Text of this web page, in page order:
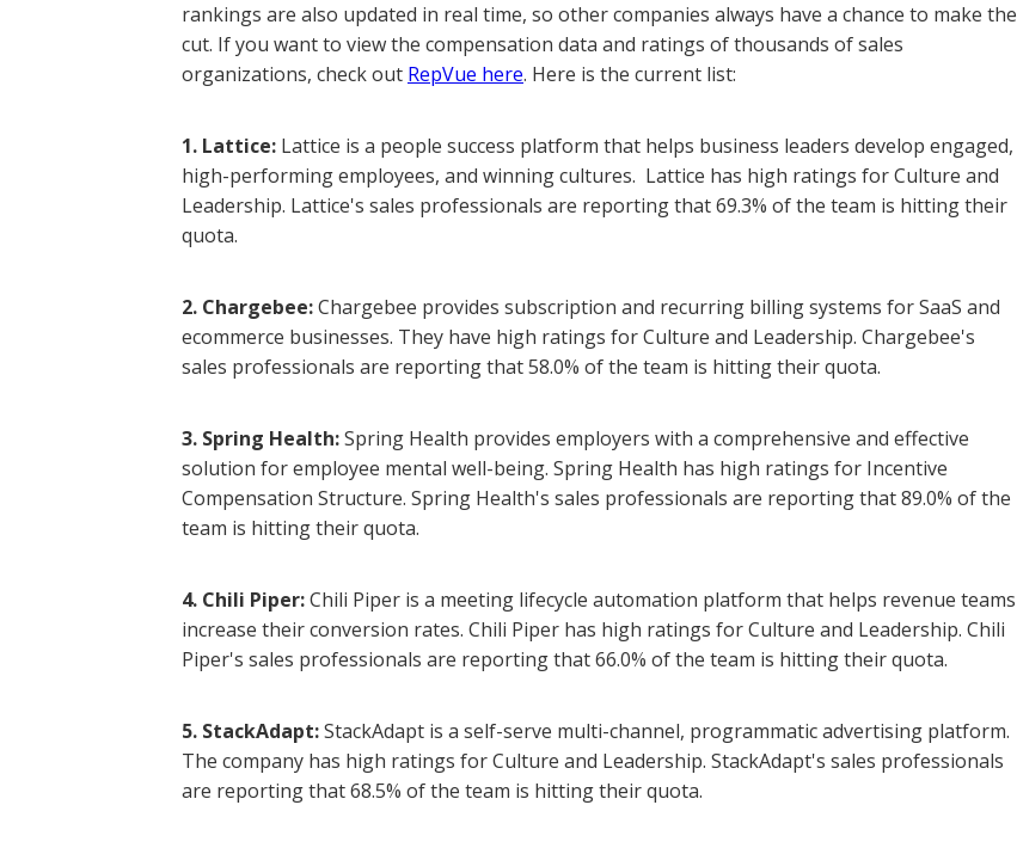
rankings are also updated in real time, so other companies always have a chance to make the
cut. If you want to view the compensation data and ratings of thousands of sales
organizations, check out RepVue here. Here is the current list:
1. Lattice: Lattice is a people success platform that helps business leaders develop engaged,
high-performing employees, and winning cultures. Lattice has high ratings for Culture and
Leadership. Lattice's sales professionals are reporting that 69.3% of the team is hitting their
quota.
2. Chargebee:Chargebee provides subscription and recurring billing systems for SaaS and
ecommerce businesses. They have high ratings for Culture and Leadership. Chargebee's
sales professionals are reporting that 58.0% of the team is hitting their quota.
3. Spring Health:Spring Health provides employers with a comprehensive and effective
solution for employee mental well-being. Spring Health has high ratings for Incentive
Compensation Structure. Spring Health's sales professionals are reporting that 89.0% of the
team is hitting their quota.
4. Chili Piper:Chili Piper is a meeting lifecycle automation platform that helps revenue teams
increase their conversion rates. Chili Piper has high ratings for Culture and Leadership. Chili
Piper's sales professionals are reporting that 66.0% of the team is hitting their quota.
5. StackAdapt:StackAdapt is a self-serve multi-channel, programmatic advertising platform.
The company has high ratings for Culture and Leadership. StackAdapt's sales professionals
are reporting that 68.5% of the team is hitting their quota.